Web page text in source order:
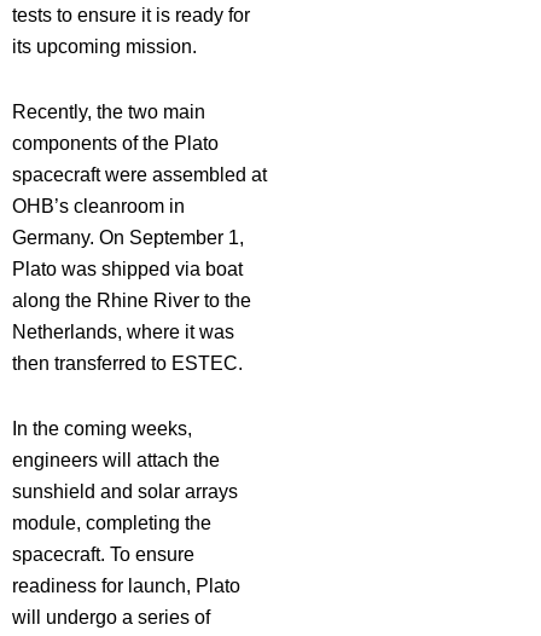
tests to ensure it is ready for
its upcoming mission.
Recently, the two main
components of the Plato
spacecraft were assembled at
OHB’s cleanroom in
Germany. On September 1,
Plato was shipped via boat
along the Rhine River to the
Netherlands, where it was
then transferred to ESTEC.
In the coming weeks,
engineers will attach the
sunshield and solar arrays
module, completing the
spacecraft. To ensure
readiness for launch, Plato
will undergo a series of